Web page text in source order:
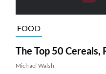
FOOD
The Top 50 Cereals,
Michael Walsh